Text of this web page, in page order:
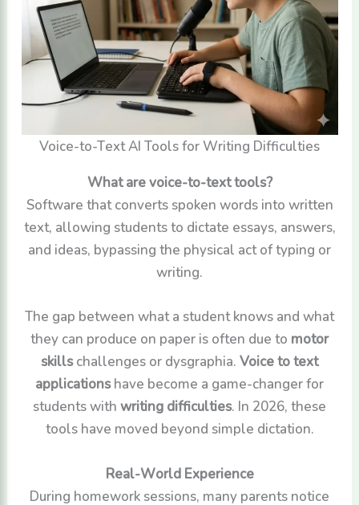
Voice-to-Text AI Tools for Writing Difficulties
What are voice-to-text tools?
Software that converts spoken words into written
text, allowing students to dictate essays, answers,
and ideas, bypassing the physical act of typing or
writing.
The gap between what a student knows and what
they can produce on paper is often due to motor
skillschallenges or dysgraphia. Voice to text
applicationshave become a game-changer for
students with writing difficulties. In 2026, these
tools have moved beyond simple dictation.
Real-World Experience
During homework sessions, many parents notice